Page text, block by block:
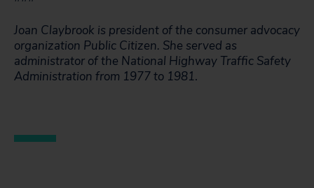
Joan Claybrook is president of the consumer advocacy
organization Public Citizen. She served as
administrator of the National Highway Traffic Safety
Administration from 1977 to 1981.